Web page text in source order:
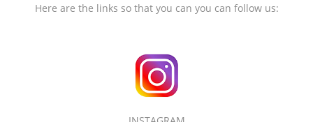
Here are the links so that you can you can follow us: